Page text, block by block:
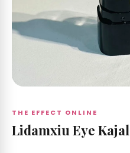
by
THE EFFECT ONLINE
Lidamxiu Eye Kajal